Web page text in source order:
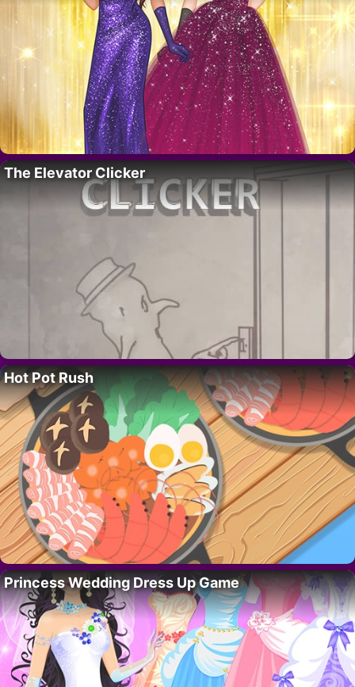
The Elevator Clicker
Hot Pot Rush
Princess Wedding Dress Up Game